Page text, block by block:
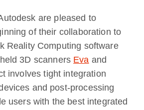
are pleased to
of their collaboration to
Reality Computing software
3D scanners Eva and
involves tight integration
and post-processing
users with the best integrated